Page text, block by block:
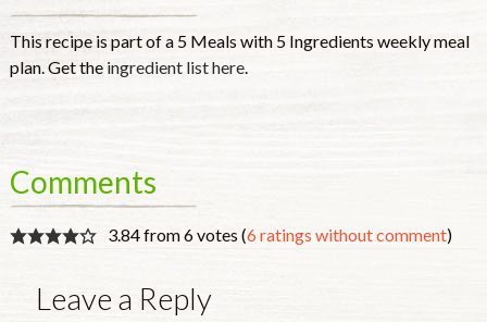
This recipe is part of a 5 Meals with 5 Ingredients weekly meal
plan. Get the ingredient list here.
Comments
3.84 from 6 votes (6 ratings without comment)
Leave a Reply